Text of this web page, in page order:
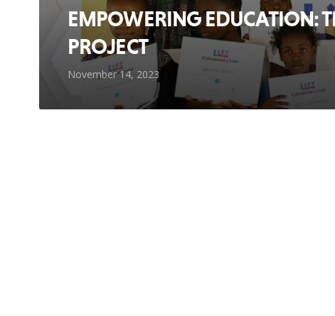
EMPOWERING EDUCATION:
PROJECT
November 14, 2023